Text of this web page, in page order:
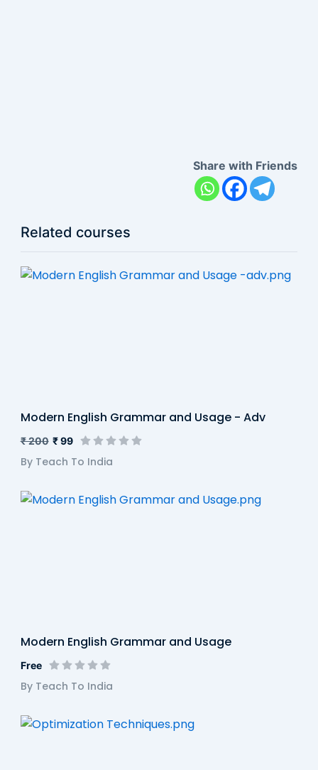
Share with Friends
Related courses
Modern English Grammar and Usage - Adv
₹ 200 ₹ 99
By Teach To India
Modern English Grammar and Usage
Free
By Teach To India